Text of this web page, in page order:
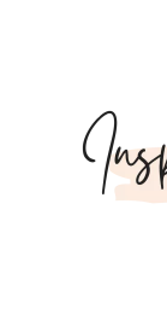
navigation
content
sidebar